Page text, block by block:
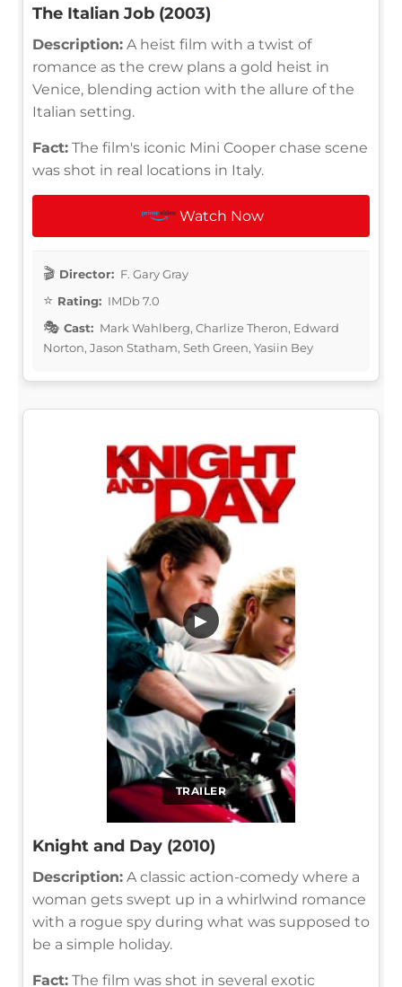
The Italian Job (2003)
Description: A heist film with a twist of
romance as the crew plans a gold heist in
Venice, blending action with the allure of the
Italian setting.
Fact: The film's iconic Mini Cooper chase scene
was shot in real locations in Italy.
Watch Now
Director: F. Gary Gray
Rating: IMDb 7.0
Cast: Mark Wahlberg, Charlize Theron, Edward
Norton, Jason Statham, Seth Green, Yasiin Bey
TRAILER
▶
Knight and Day (2010)
Description: A classic action-comedy where a
woman gets swept up in a whirlwind romance
with a rogue spy during what was supposed to
be a simple holiday.
Fact: The film was shot in several exotic